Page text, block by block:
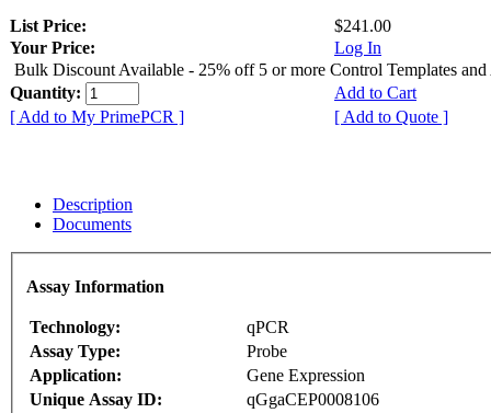
List Price:
$241.00
Your Price:
Log In
Bulk Discount Available - 25% off 5 or more Control Templates and
Quantity:
Add to Cart
[ Add to My PrimePCR ]
[ Add to Quote ]
Description
Documents
Assay Information
Technology:
qPCR
Assay Type:
Probe
Application:
Gene Expression
Unique Assay ID:
qGgaCEP0008106